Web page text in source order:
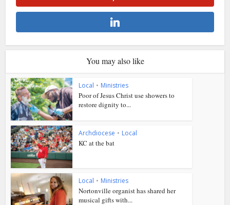
You may also like
Local • Ministries
Poor of Jesus Christ use showers to
restore dignity to...
Archdiocese • Local
KC at the bat
Local • Ministries
Nortonville organist has shared her
musical gifts with...